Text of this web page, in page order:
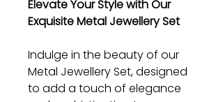
Elevate Your Style with Our
Exquisite Metal Jewellery Set
Indulge in the beauty of our
Metal Jewellery Set, designed
to add a touch of elegance